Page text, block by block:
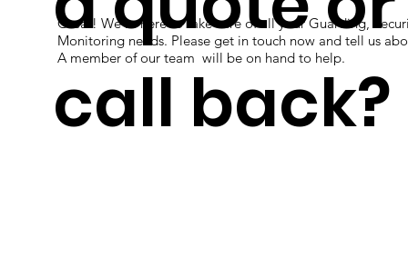
call back?
Great! We're here to take care of all your Guarding,
Monitoring needs. Please get in touch now and tell us
A member of our team will be on hand to help.